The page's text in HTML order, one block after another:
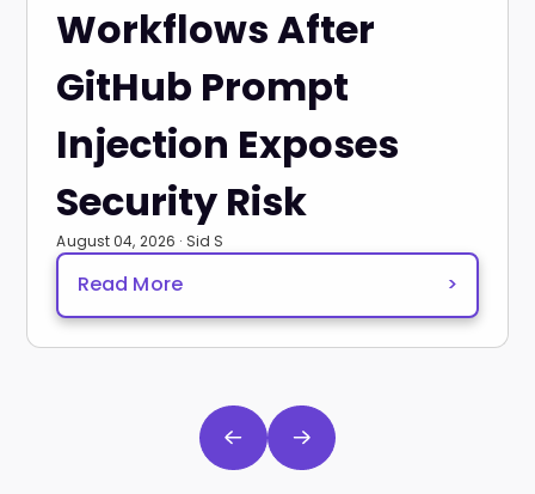
Workflows After
GitHub Prompt
Injection Exposes
Security Risk
August 04, 2026 · Sid S
Read More >